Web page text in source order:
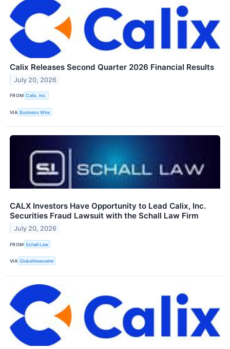
Calix Releases Second Quarter 2026 Financial Results
July 20, 2026
FROM Calix, Inc.
VIA Business Wire
CALX Investors Have Opportunity to Lead Calix, Inc.
Securities Fraud Lawsuit with the Schall Law Firm
July 20, 2026
FROM Schall Law
VIA GlobeNewswire